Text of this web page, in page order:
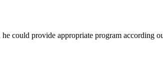
could provide appropriate program according